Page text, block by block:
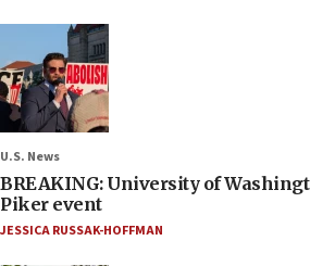
U.S. News
BREAKING: University of
Piker event
JESSICA RUSSAK-HOFFMAN